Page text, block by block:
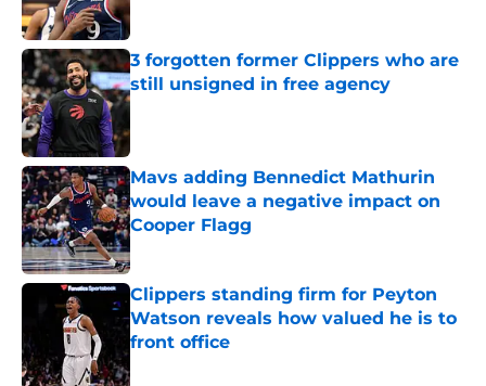
3 forgotten former Clippers who are
still unsigned in free agency
Published by on Invalid Date
Mavs adding Bennedict Mathurin
would leave a negative impact on
Cooper Flagg
Clippers standing firm for Peyton
Watson reveals how valued he is to
front office